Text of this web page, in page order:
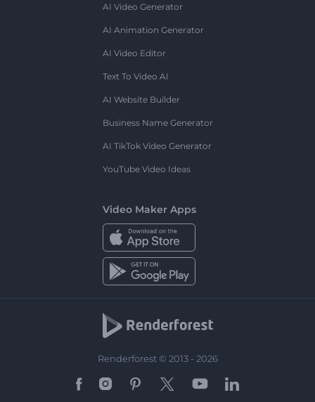
AI Video Generator
AI Animation Generator
AI Video Editor
Text To Video AI
AI Website Builder
Business Name Generator
AI TikTok Video Generator
YouTube Video Ideas
Video Maker Apps
Renderforest © 2013 - 2026